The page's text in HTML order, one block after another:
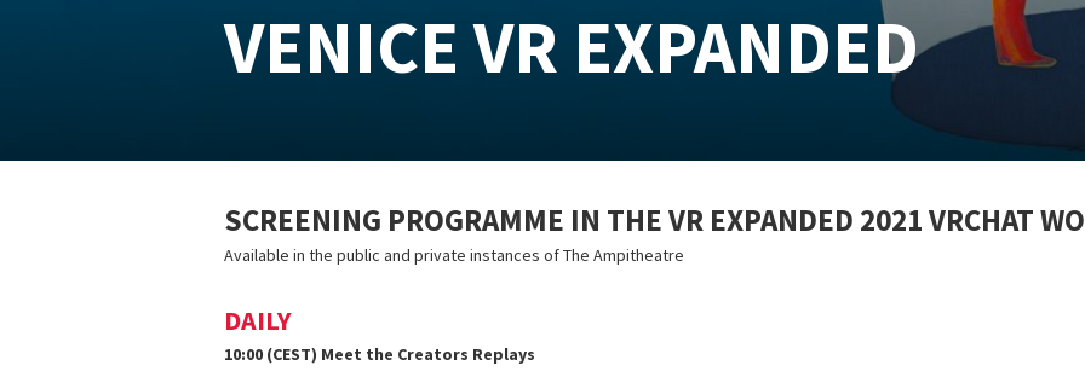
VENICE VR EXPANDED
SCREENING PROGRAMME IN THE VR EXPANDED 2021 VRCHAT
Available in the public and private instances of The Ampitheatre
DAILY
10:00 (CEST) Meet the Creators Replays